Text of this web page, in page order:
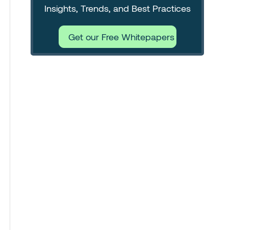
Insights, Trends, and Best Practices
Get our Free Whitepapers